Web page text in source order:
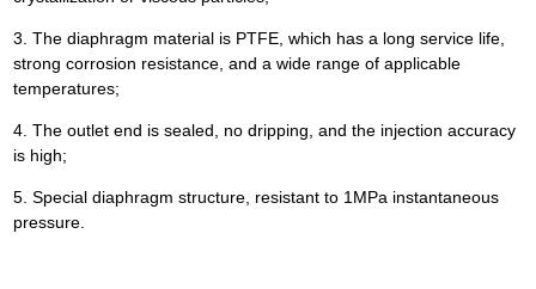
3. The diaphragm material is PTFE, which has a long service life,
strong corrosion resistance, and a wide range of applicable
temperatures;
4. The outlet end is sealed, no dripping, and the injection accuracy
is high;
5. Special diaphragm structure, resistant to 1MPa instantaneous
pressure.